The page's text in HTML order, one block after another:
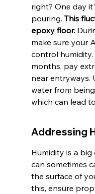
right? One day
pouring. This
epoxy floor.
make sure your
control
months, pay
near entryways.
water from
which can lead
Addressing
Humidity is a
can sometimes
the surface of
this, ensure